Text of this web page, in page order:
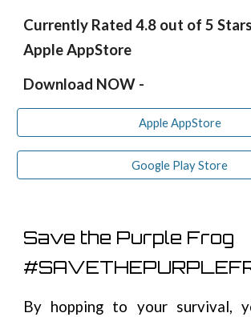
Currently Rated 4.8 out of 5
Apple AppStore
Download NOW -
Apple AppStore
Google Play Store
Save the Purple Frog
By hopping to your survival, y